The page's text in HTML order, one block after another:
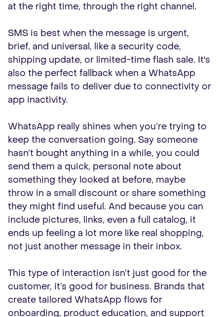
at the right time, through the right channel.
SMS is best when the message is urgent,
brief, and universal, like a security code,
shipping update, or limited-time flash sale. It's
also the perfect fallback when a WhatsApp
message fails to deliver due to connectivity or
app inactivity.
WhatsApp really shines when you’re trying to
keep the conversation going. Say someone
hasn’t bought anything in a while, you could
send them a quick, personal note about
something they looked at before, maybe
throw in a small discount or share something
they might find useful. And because you can
include pictures, links, even a full catalog, it
ends up feeling a lot more like real shopping,
not just another message in their inbox.
This type of interaction isn’t just good for the
customer, it’s good for business. Brands that
create tailored WhatsApp flows for
onboarding, product education, and support